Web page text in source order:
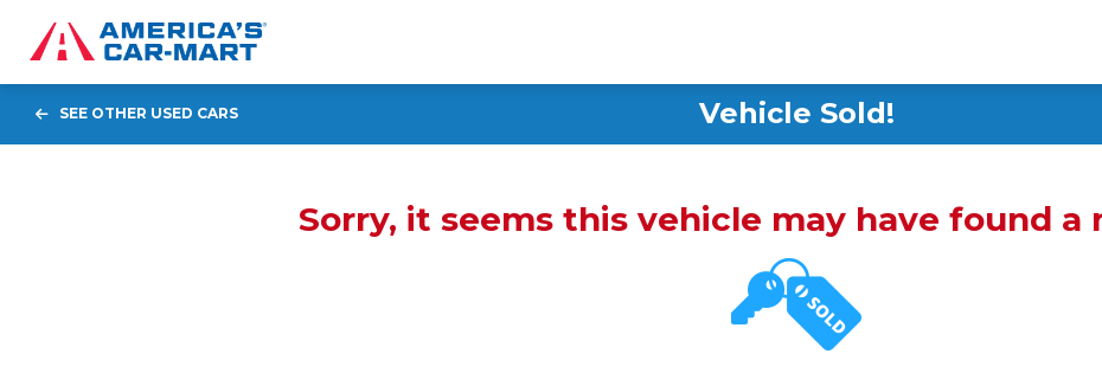
Vehicle Sold!
SEE OTHER USED CARS
Sorry, it seems this vehicle may have found a